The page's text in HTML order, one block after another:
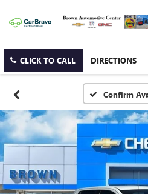
CLICK TO CALL DIRECTIONS
Confirm